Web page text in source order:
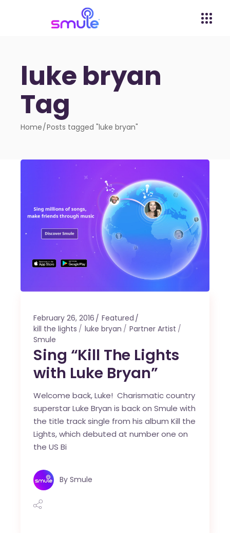
luke bryan
Tag
Home Posts tagged "luke bryan"
February 26, 2016
Featured
kill the lights
luke bryan
Partner Artist
Smule
Sing “Kill The Lights
with Luke Bryan”
Welcome back, Luke! Charismatic country
superstar Luke Bryan is back on Smule with
the title track single from his album Kill the
Lights, which debuted at number one on
the US Bi
By Smule